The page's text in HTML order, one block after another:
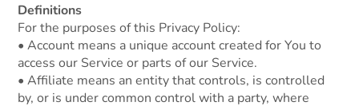
Definitions
For the purposes of this Privacy Policy:
• Account means a unique account created for You to
access our Service or parts of our Service.
• Affiliate means an entity that controls, is controlled
by, or is under common control with a party, where